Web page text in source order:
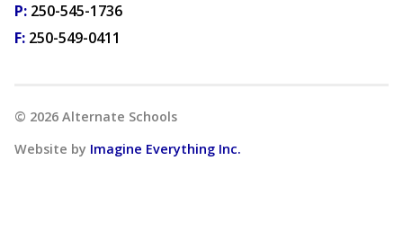
P: 250-545-1736
F: 250-549-0411
© 2026 Alternate Schools
Website by Imagine Everything Inc.